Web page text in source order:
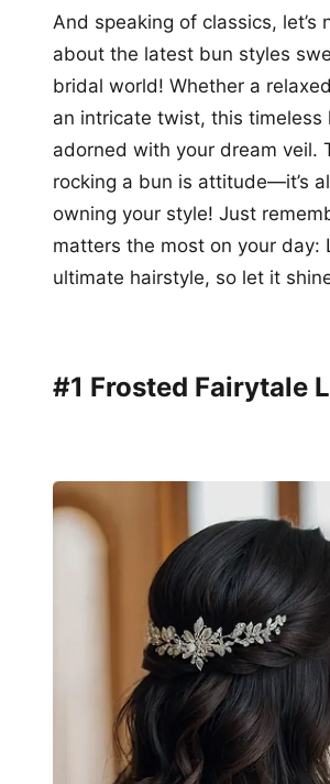
And speaking of classics, let’s
about the latest bun styles
bridal world! Whether a
an intricate twist, this timeless
adorned with your dream veil.
rocking a bun is attitude—it’s
owning your style! Just
matters the most on your day:
ultimate hairstyle, so let it
#1 Frosted Fairytale